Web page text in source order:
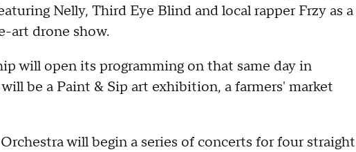
Nelly, Third Eye Blind and local rapper Frzy as a
art drone show.
will open its programming on that same day in
be a Paint & Sip art exhibition, a farmers' market
will begin a series of concerts for four straight